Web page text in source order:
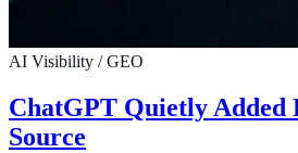
AI Visibility / GEO
ChatGPT Quietly Added
Source